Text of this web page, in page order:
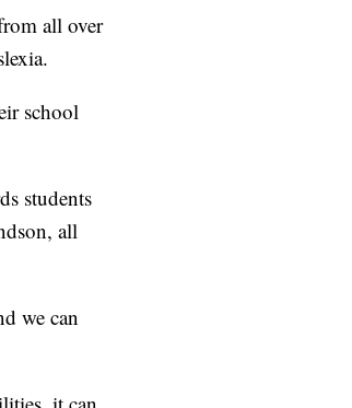
all over
school
students
all
we can